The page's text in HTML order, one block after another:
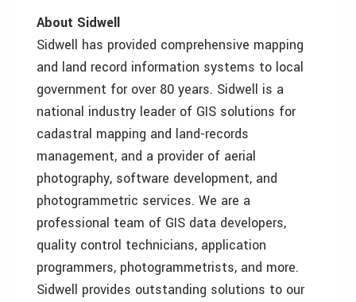
About Sidwell
Sidwell has provided comprehensive mapping
and land record information systems to local
government for over 80 years. Sidwell is a
national industry leader of GIS solutions for
cadastral mapping and land-records
management, and a provider of aerial
photography, software development, and
photogrammetric services. We are a
professional team of GIS data developers,
quality control technicians, application
programmers, photogrammetrists, and more.
Sidwell provides outstanding solutions to our